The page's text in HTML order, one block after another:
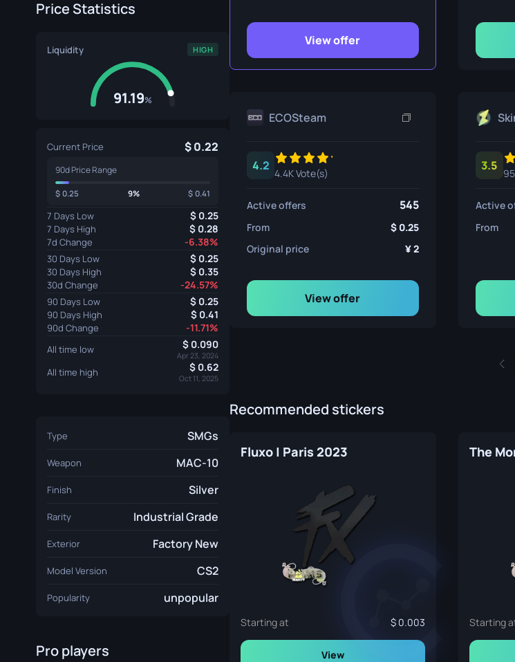
Talon Knife
Ursus Knife
Price Statistics
Liquidity HIGH
91.19%
Current Price 0.22
90d Price Range
0.25 9% 0.41
7 Days Low 0.25
7 Days High 0.28
7d Change -6.38%
30 Days Low 0.25
30 Days High 0.35
30d Change -24.57%
90 Days Low 0.25
90 Days High 0.41
90d Change -11.71%
All time low 0.090
Apr 23, 2024
All time high 0.62
Oct 11, 2025
Type SMGs
Weapon MAC-10
Finish Silver
Rarity Industrial Grade
Exterior Factory New
Model Version CS2
Popularity unpopular
Pro players
View offer
ECOSteam
4.2
4.4K Vote(s)
Active offers 545
From
0.25
Original price
2
View offer
3.5
Active
From
Recommended stickers
Fluxo | Paris 2023
Starting at 0.003
View
The
Starting